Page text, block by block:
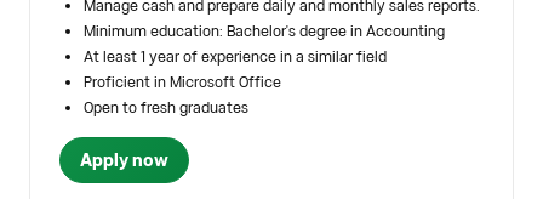
Manage cash and prepare daily and monthly sales reports.
Minimum education: Bachelor's degree in Accounting
At least 1 year of experience in a similar field
Proficient in Microsoft Office
Open to fresh graduates
Apply now